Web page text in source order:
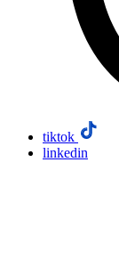
tiktok
linkedin